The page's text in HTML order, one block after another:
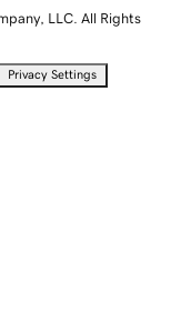
LLC. All Rights
Privacy Settings